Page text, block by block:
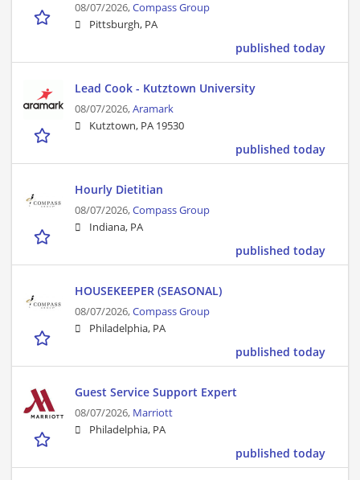
08/07/2026,Compass Group
Pittsburgh, PA
published today
Lead Cook - Kutztown University
08/07/2026,Aramark
Kutztown, PA 19530
published today
Hourly Dietitian
08/07/2026,Compass Group
Indiana, PA
published today
HOUSEKEEPER (SEASONAL)
08/07/2026,Compass Group
Philadelphia, PA
published today
Guest Service Support Expert
08/07/2026, Marriott
Philadelphia, PA
published today